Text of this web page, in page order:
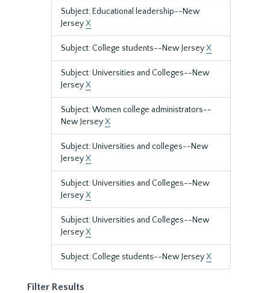
Subject: Educational leadership--New
JerseyX
Subject: College students--New JerseyX
Subject: Universities and Colleges--New
JerseyX
Subject: Women college administrators--
New JerseyX
Subject: Universities and colleges--New
JerseyX
Subject: Universities and Colleges--New
JerseyX
Subject: Universities and Colleges--New
JerseyX
Subject: College students--New JerseyX
Filter Results